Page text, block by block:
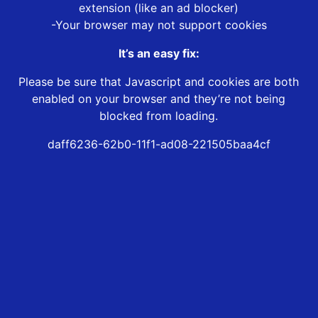
extension (like an ad blocker)
-Your browser may not support cookies
It’s an easy fix:
Please be sure that Javascript and cookies are both
enabled on your browser and they’re not being
blocked from loading.
daff6236-62b0-11f1-ad08-221505baa4cf